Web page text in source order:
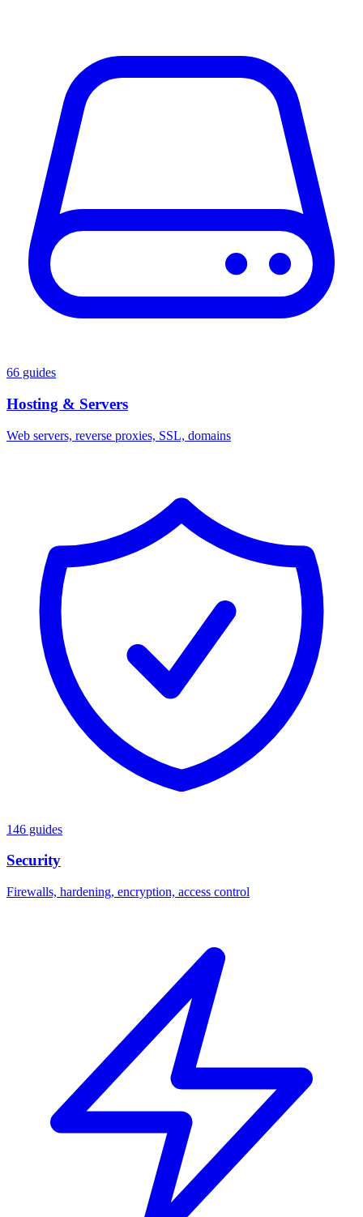
66 guides
Hosting & Servers
Web servers, reverse proxies, SSL, domains
146 guides
Security
Firewalls, hardening, encryption, access control